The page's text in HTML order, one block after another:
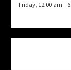
Friday, 12:00 am -